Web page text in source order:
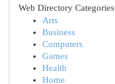
Web Directory Categories
Arts
Business
Computers
Games
Health
Home